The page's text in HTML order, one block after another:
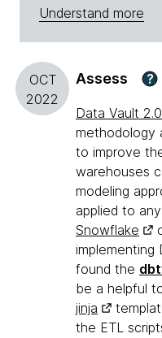
Understand more
OCT
2022
Assess ?
Data Vault 2.0
methodology
to improve
warehouses
modeling
applied to
Snowflake
implementing
found the
be a helpful
jinja
the ETL